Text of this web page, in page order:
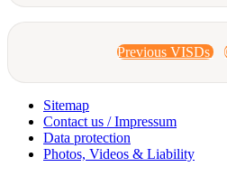
Previous VISDs
Sitemap
Contact us / Impressum
Data protection
Photos, Videos & Liability